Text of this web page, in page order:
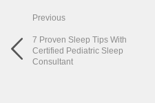
Previous
7 Proven Sleep Tips With
Certified Pediatric Sleep
Consultant